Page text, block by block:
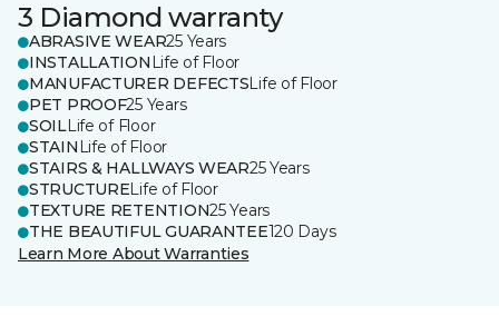
3 Diamond warranty
ABRASIVE WEAR25 Years
INSTALLATION Life of Floor
MANUFACTURER DEFECTSLife of Floor
PET PROOF25 Years
SOILLife of Floor
STAIN Life of Floor
STAIRS & HALLWAYS WEAR25 Years
STRUCTURELife of Floor
TEXTURE RETENTION25 Years
THE BEAUTIFUL GUARANTEE120 Days
Learn More About Warranties